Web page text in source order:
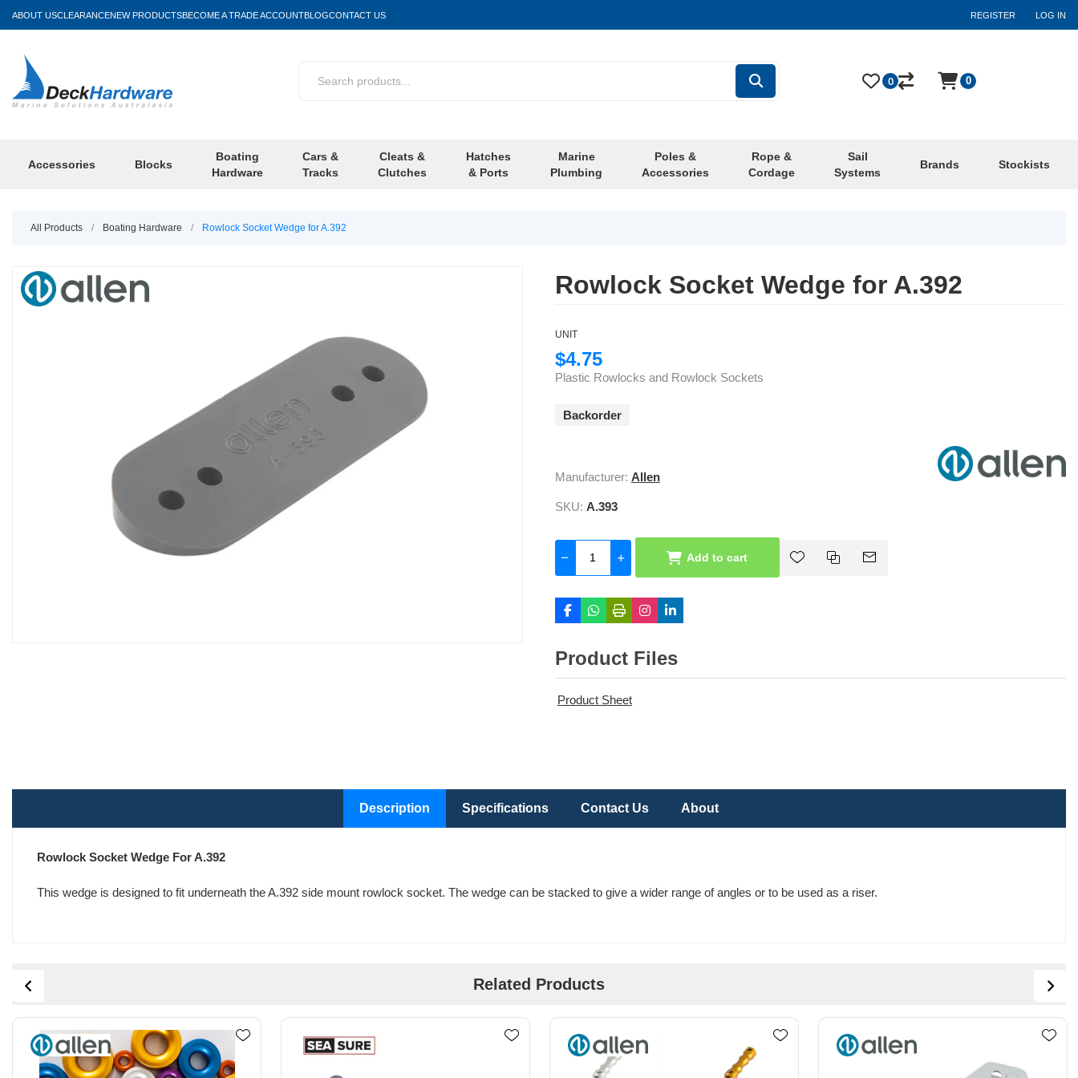
ABOUT USCLEARANCENEW PRODUCTSBECOME A TRADE ACCOUNTBLOGCONTACT US REGISTER LOG IN
Accessories Blocks
Boating
Hardware
Cars &
Tracks
Cleats &
Clutches
Hatches
& Ports
Marine
Plumbing
Poles &
Accessories
Rope &
Cordage
Sail
Systems
Brands Stockists
0 0
All Products / Boating Hardware / Rowlock Socket Wedge for A.392
Rowlock Socket Wedge for A.392
UNIT
$4.75
Plastic Rowlocks and Rowlock Sockets
Backorder
Manufacturer: Allen
SKU: A.393
Add to cart
Product Files
Product Sheet
Description Specifications Contact Us About
Rowlock Socket Wedge For A.392
This wedge is designed to fit underneath the A.392 side mount rowlock socket. The wedge can be stacked to give a wider range of angles or to be used as a riser.
Related Products